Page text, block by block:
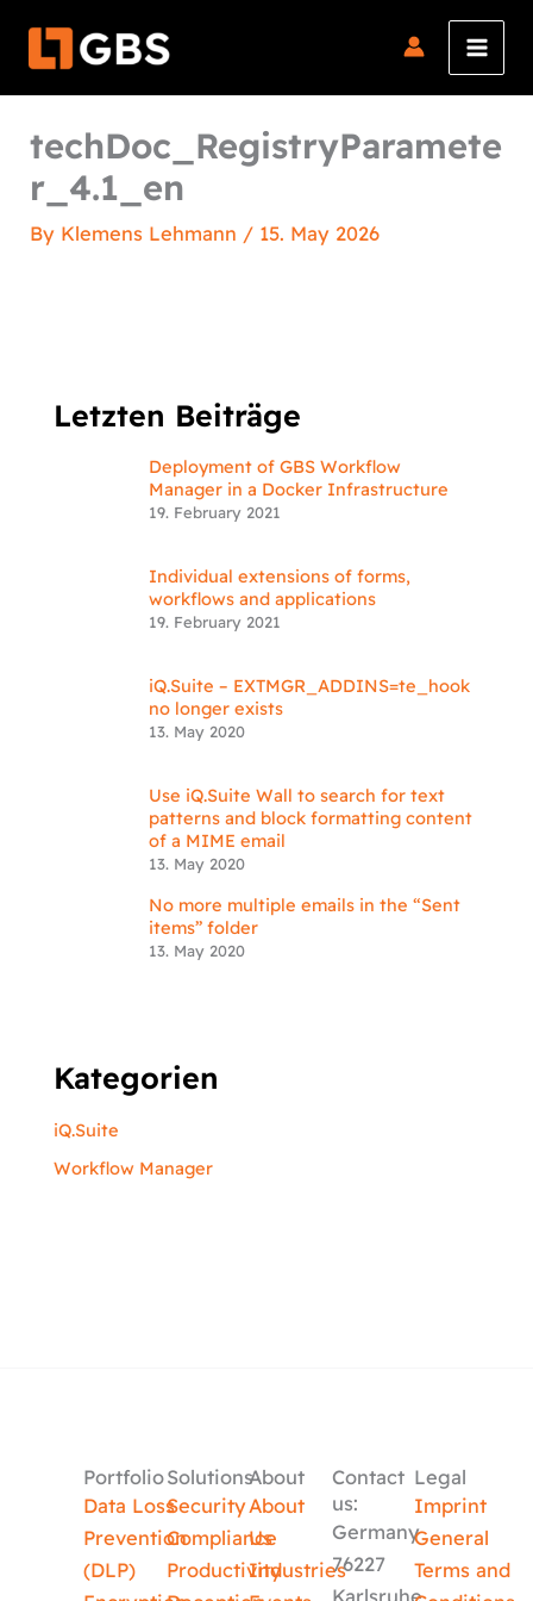
techDoc_RegistryParamete
r_4.1_en
By Klemens Lehmann / 15. May 2026
Letzten Beiträge
Deployment of GBS Workflow
Manager in a Docker Infrastructure
19. February 2021
Individual extensions of forms,
workflows and applications
19. February 2021
iQ.Suite – EXTMGR_ADDINS=te_hook
no longer exists
13. May 2020
Use iQ.Suite Wall to search for text
patterns and block formatting content
of a MIME email
13. May 2020
No more multiple emails in the “Sent
items” folder
13. May 2020
Kategorien
iQ.Suite
Workflow Manager
Portfolio
Data Loss
Prevention
(DLP)
Solutions
Security
Compliance
Productivity
About
About
Us
Industries
Contact
us:
Germany
76227
Legal
Imprint
General
Terms and